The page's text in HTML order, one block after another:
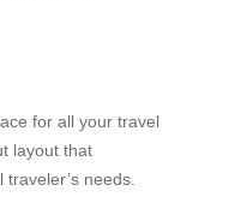
for all your travel
layout that
needs.